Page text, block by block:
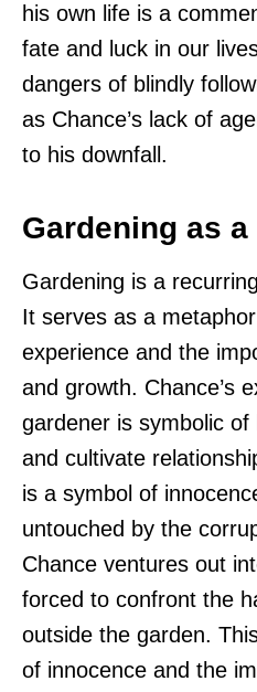
his own life is a
fate and luck in our
dangers of blindly
as Chance’s lack of
to his downfall.
Gardening as
Gardening is a
It serves as a
experience and the
and growth. Chance’s
gardener is symbolic
and cultivate
is a symbol of
untouched by the
Chance ventures out
forced to confront the
outside the garden.
of innocence and the